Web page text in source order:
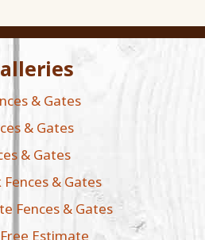
& Gates
& Gates
& Gates
Fences & Gates
Fences & Gates
Estimate